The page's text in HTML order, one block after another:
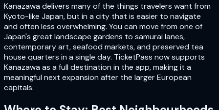
Kanazawa delivers many of the things travelers want from
Kyoto-like Japan, but in a city that is easier to navigate
and often less overwhelming. You can move from one of
Japan's great landscape gardens to samurai lanes,
contemporary art, seafood markets, and preserved tea
house quarters in a single day. TicketPass now supports
Kanazawa as a full destination in the app, making it a
meaningful next expansion after the larger European
capitals.